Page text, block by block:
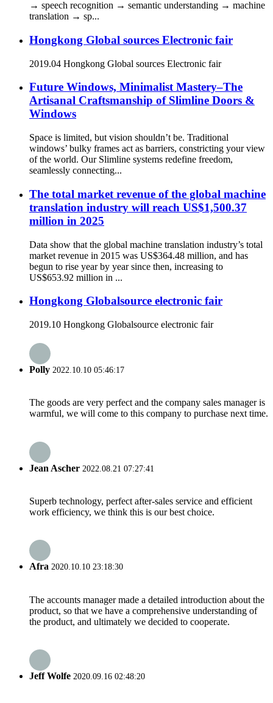
→ speech recognition → semantic understanding → machine
translation → sp...
Hongkong Global sources Electronic fair
2019.04 Hongkong Global sources Electronic fair
Future Windows, Minimalist Mastery–The
Artisanal Craftsmanship of Slimline Doors &
Windows
Space is limited, but vision shouldn’t be. Traditional
windows’ bulky frames act as barriers, constricting your view
of the world. Our Slimline systems redefine freedom,
seamlessly connecting...
The total market revenue of the global machine
translation industry will reach US$1,500.37
million in 2025
Data show that the global machine translation industry’s total
market revenue in 2015 was US$364.48 million, and has
begun to rise year by year since then, increasing to
US$653.92 million in ...
Hongkong Globalsource electronic fair
2019.10 Hongkong Globalsource electronic fair
Polly 2022.10.10 05:46:17
The goods are very perfect and the company sales manager is
warmful, we will come to this company to purchase next time.
Jean Ascher 2022.08.21 07:27:41
Superb technology, perfect after-sales service and efficient
work efficiency, we think this is our best choice.
Afra 2020.10.10 23:18:30
The accounts manager made a detailed introduction about the
product, so that we have a comprehensive understanding of
the product, and ultimately we decided to cooperate.
Jeff Wolfe 2020.09.16 02:48:20